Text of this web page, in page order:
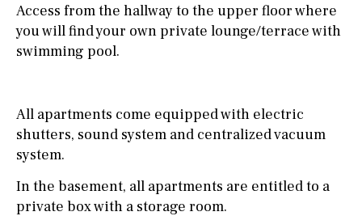
Access from the hallway to the upper floor where
you will find your own private lounge/terrace with
swimming pool.
All apartments come equipped with electric
shutters, sound system and centralized vacuum
system.
In the basement, all apartments are entitled to a
private box with a storage room.